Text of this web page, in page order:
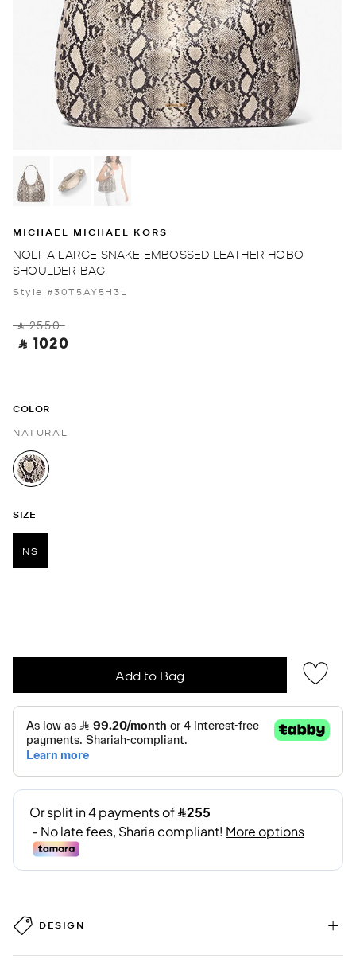
MICHAEL MICHAEL KORS
NOLITA LARGE SNAKE EMBOSSED LEATHER HOBO
SHOULDER BAG
Style #30T5AY5H3L
‎ ⃁ 2550 ‎
‎ ⃁ 1020 ‎
COLOR
NATURAL
selected
SIZE
NS
Add to Bag
DESIGN